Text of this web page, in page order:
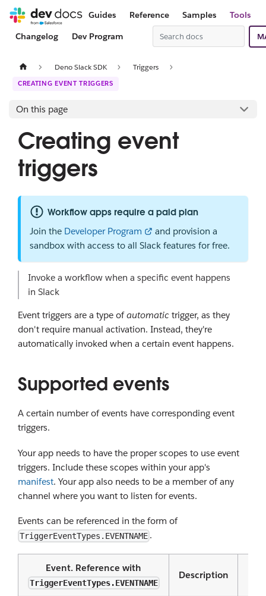
Guides Reference Samples
Tools
Changelog
Dev Program
Deno Slack SDK Triggers
CREATING EVENT TRIGGERS
On this page
Creating event
triggers
Workflow apps require a paid plan
Join the Developer Program
and provision a
sandbox with access to all Slack features for free.
Invoke a workflow when a specific event happens
in Slack
Event triggers are a type ofautomatic trigger, as they
don't require manual activation. Instead, they're
automatically invoked when a certain event happens.
Supported events
A certain number of events have corresponding event
triggers.
Your app needs to have the proper scopes to use event
triggers. Include these scopes within your app's
manifest. Your app also needs to be a member of any
channel where you want to listen for events.
Events can be referenced in the form of
TriggerEventTypes.EVENTNAME .
Event. Reference with
TriggerEventTypes.EVENTNAME
Description